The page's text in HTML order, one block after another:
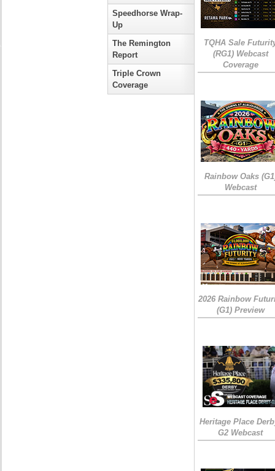
Speedhorse Wrap-
Up
The Remington
Report
Triple Crown
Coverage
TQHA Sale
(RG1) Webcast
Coverage
Rainbow Oaks
Webcast
2026 Rainbow
(G1) Preview
Heritage Place
G2 Webcast